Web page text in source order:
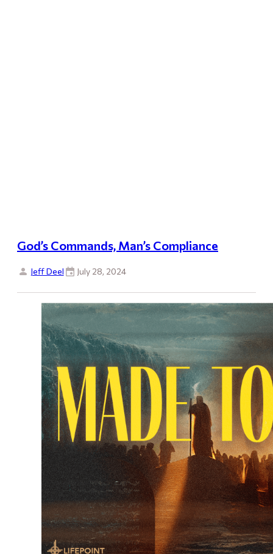
God’s Commands, Man’s Compliance
Jeff Deel July 28, 2024